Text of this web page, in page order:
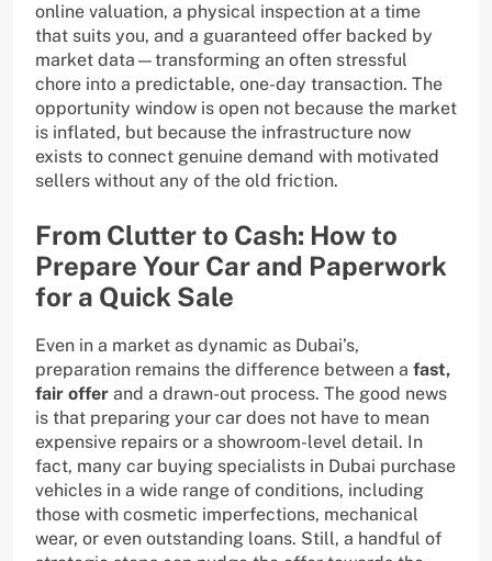
online valuation, a physical inspection at a time
that suits you, and a guaranteed offer backed by
market data—transforming an often stressful
chore into a predictable, one-day transaction. The
opportunity window is open not because the market
is inflated, but because the infrastructure now
exists to connect genuine demand with motivated
sellers without any of the old friction.
From Clutter to Cash: How to
Prepare Your Car and Paperwork
for a Quick Sale
Even in a market as dynamic as Dubai’s,
preparation remains the difference between a fast,
fair offer and a drawn-out process. The good news
is that preparing your car does not have to mean
expensive repairs or a showroom-level detail. In
fact, many car buying specialists in Dubai purchase
vehicles in a wide range of conditions, including
those with cosmetic imperfections, mechanical
wear, or even outstanding loans. Still, a handful of